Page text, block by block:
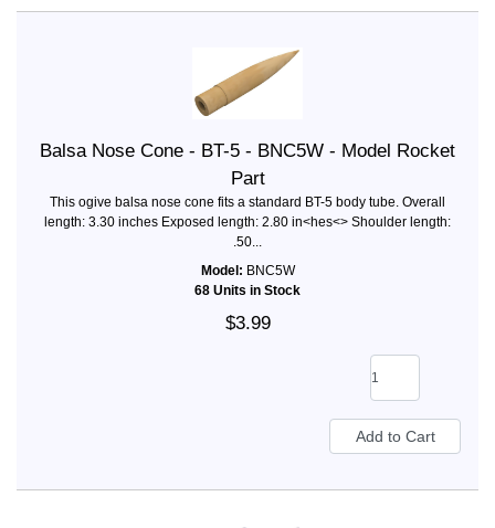
Balsa Nose Cone - BT-5 - BNC5W - Model Rocket
Part
This ogive balsa nose cone fits a standard BT-5 body tube. Overall
length: 3.30 inches Exposed length: 2.80 in<hes<> Shoulder length:
.50...
Model: BNC5W
68 Units in Stock
$3.99